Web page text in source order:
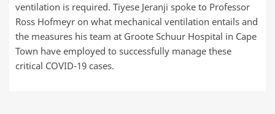
ventilation is required. Tiyese Jeranji spoke to Professor
Ross Hofmeyr on what mechanical ventilation entails and
the measures his team at Groote Schuur Hospital in Cape
Town have employed to successfully manage these
critical COVID-19 cases.